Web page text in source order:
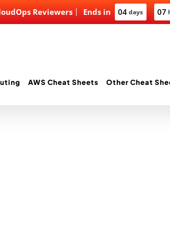
Ends in 04days 07
Reviewers
AWS Cheat Sheets Other Cheat